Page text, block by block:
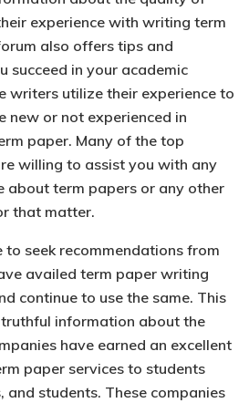
experience with writing term
also offers tips and
succeed in your academic
writers utilize their experience to
new or not experienced in
paper. Many of the top
willing to assist you with any
about term papers or any other
that matter.
seek recommendations from
availed term paper writing
continue to use the same. This
information about the
have earned an excellent
paper services to students
and students. These companies